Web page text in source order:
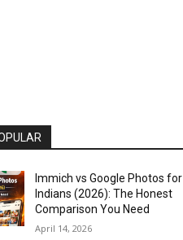
Immich vs Google Photos for
Indians (2026): The Honest
Comparison You Need
April 14, 2026